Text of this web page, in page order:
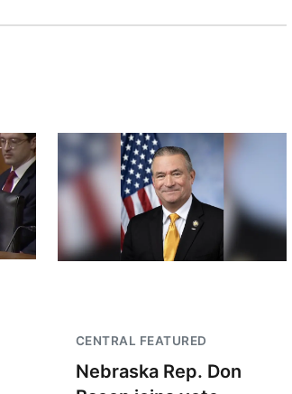
CENTRAL FEATURED
Nebraska Rep. Don